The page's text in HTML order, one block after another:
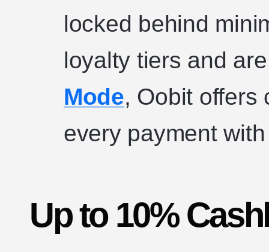
locked behind
loyalty tiers and
Mode, Oobit offers
every payment
Up to 10%